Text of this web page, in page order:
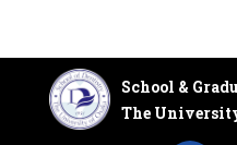
School &
The